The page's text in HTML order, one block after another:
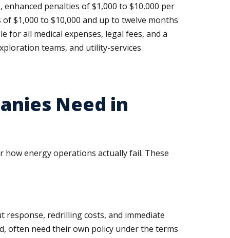
penalties of $1,000 to $10,000 per
$1,000 to $10,000 and up to twelve months
for all medical expenses, legal fees, and a
teams, and utility-services
Need in
how energy operations actually fail. These
response, redrilling costs, and immediate
often need their own policy under the terms